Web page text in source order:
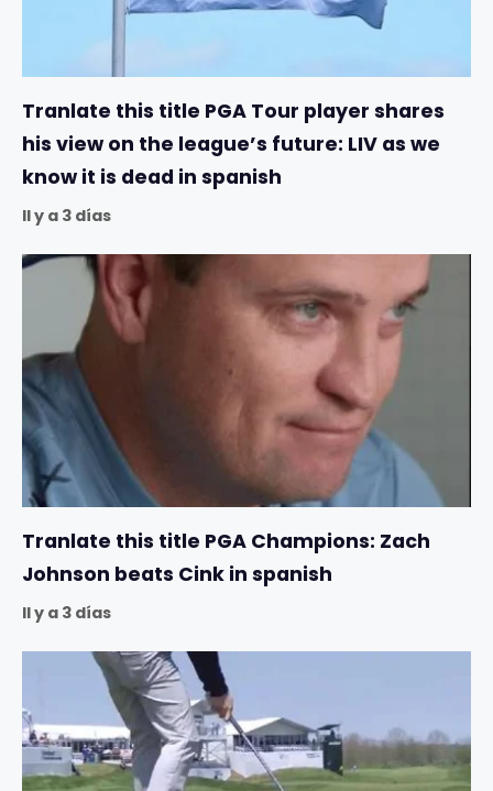
Tranlate this title PGA Tour player shares
his view on the league’s future: LIV as we
know it is dead in spanish
Il y a 3 días
Tranlate this title PGA Champions: Zach
Johnson beats Cink in spanish
Il y a 3 días